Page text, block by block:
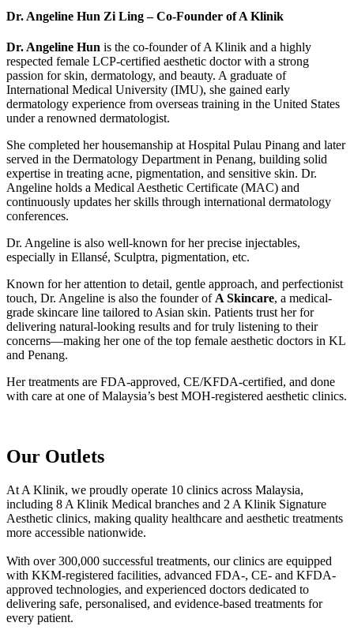
Dr. Angeline Hun Zi Ling – Co-Founder of A Klinik
Dr. Angeline Hun is the co-founder of A Klinik and a highly
respected female LCP-certified aesthetic doctor with a strong
passion for skin, dermatology, and beauty. A graduate of
International Medical University (IMU), she gained early
dermatology experience from overseas training in the United States
under a renowned dermatologist.
She completed her housemanship at Hospital Pulau Pinang and later
served in the Dermatology Department in Penang, building solid
expertise in treating acne, pigmentation, and sensitive skin. Dr.
Angeline holds a Medical Aesthetic Certificate (MAC) and
continuously updates her skills through international dermatology
conferences.
Dr. Angeline is also well-known for her precise injectables,
especially in Ellansé, Sculptra, pigmentation, etc.
Known for her attention to detail, gentle approach, and perfectionist
touch, Dr. Angeline is also the founder of A Skincare, a medical-
grade skincare line tailored to Asian skin. Patients trust her for
delivering natural-looking results and for truly listening to their
concerns—making her one of the top female aesthetic doctors in KL
and Penang.
Her treatments are FDA-approved, CE/KFDA-certified, and done
with care at one of Malaysia’s best MOH-registered aesthetic clinics.
Our Outlets
At A Klinik, we proudly operate 10 clinics across Malaysia,
including 8 A Klinik Medical branches and 2 A Klinik Signature
Aesthetic clinics, making quality healthcare and aesthetic treatments
more accessible nationwide.
With over 300,000 successful treatments, our clinics are equipped
with KKM-registered facilities, advanced FDA-, CE- and KFDA-
approved technologies, and experienced doctors dedicated to
delivering safe, personalised, and evidence-based treatments for
every patient.